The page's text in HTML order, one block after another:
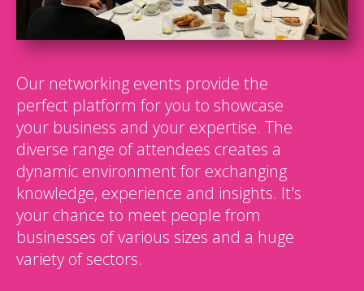
Our networking events provide the
perfect platform for you to showcase
your business and your expertise. The
diverse range of attendees creates a
dynamic environment for exchanging
knowledge, experience and insights. It's
your chance to meet people from
businesses of various sizes and a huge
variety of sectors.